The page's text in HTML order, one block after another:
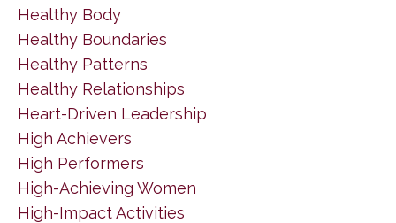
Healthy Body
Healthy Boundaries
Healthy Patterns
Healthy Relationships
Heart-Driven Leadership
High Achievers
High Performers
High-Achieving Women
High-Impact Activities